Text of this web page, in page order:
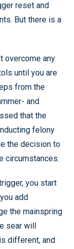
reset and
But there is a
overcome any
until you are
from the
and
that the
felony
the decision to
circumstances.
you start
add
the mainspring
sear will
different, and